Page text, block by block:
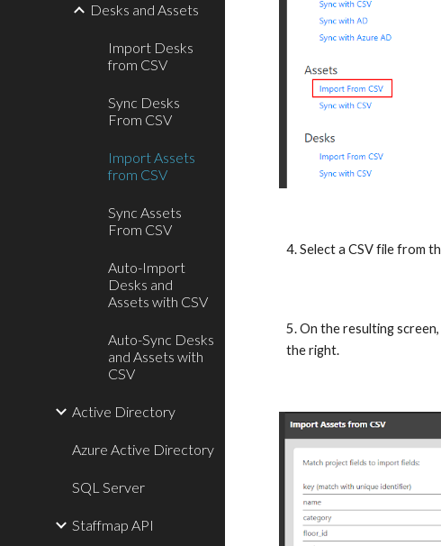
Desks and Assets
Import Desks
from CSV
Sync Desks
From CSV
Import Assets
from CSV
Sync Assets
From CSV
Auto-Import
Desks and
Assets with CSV
Auto-Sync Desks
and Assets with
CSV
Active Directory
Azure Active Directory
SQL Server
Staffmap API
4. Select a CSV file from
5. On the resulting
the right.